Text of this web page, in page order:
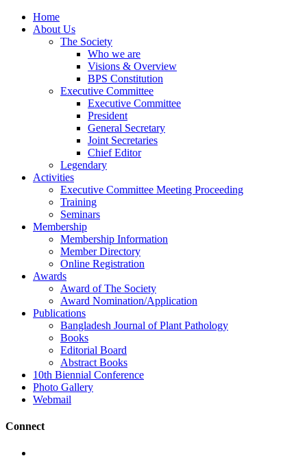
Home
About Us
The Society
Who we are
Visions & Overview
BPS Constitution
Executive Committee
Executive Committee
President
General Secretary
Joint Secretaries
Chief Editor
Legendary
Activities
Executive Committee Meeting Proceeding
Training
Seminars
Membership
Membership Information
Member Directory
Online Registration
Awards
Award of The Society
Award Nomination/Application
Publications
Bangladesh Journal of Plant Pathology
Books
Editorial Board
Abstract Books
10th Biennial Conference
Photo Gallery
Webmail
Connect